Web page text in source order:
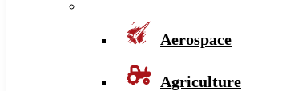
Aerospace
Agriculture